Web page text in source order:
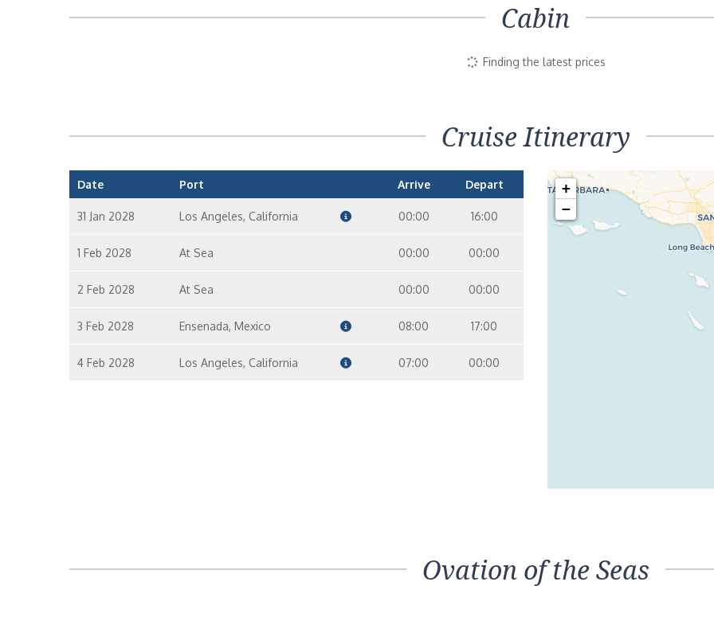
Cabin
Finding the latest prices
Cruise Itinerary
Date Port Arrive Depart
31 Jan 2028 Los Angeles, California 00:00 16:00
1 Feb 2028 At Sea 00:00 00:00
2 Feb 2028 At Sea 00:00 00:00
3 Feb 2028 Ensenada, Mexico 08:00 17:00
4 Feb 2028 Los Angeles, California 07:00 00:00
+
−
Ovation of the Seas